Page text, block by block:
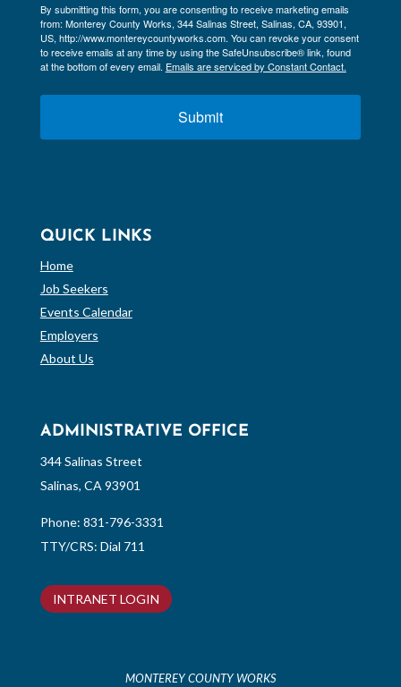
By submitting this form, you are consenting to receive marketing emails
from: Monterey County Works, 344 Salinas Street, Salinas, CA, 93901,
US, http://www.montereycountyworks.com. You can revoke your consent
to receive emails at any time by using the SafeUnsubscribe® link, found
at the bottom of every email. Emails are serviced by Constant Contact.
Submit
QUICK LINKS
Home
Job Seekers
Events Calendar
Employers
About Us
ADMINISTRATIVE OFFICE
344 Salinas Street
Salinas, CA 93901
Phone: 831-796-3331
TTY/CRS: Dial 711
INTRANET LOGIN
MONTEREY COUNTY WORKS